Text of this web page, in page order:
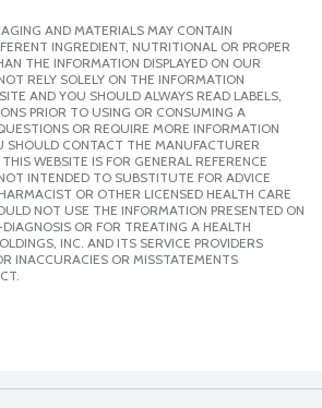
AND MATERIALS MAY CONTAIN
INGREDIENT, NUTRITIONAL OR PROPER
THE INFORMATION DISPLAYED ON OUR
RELY SOLELY ON THE INFORMATION
AND YOU SHOULD ALWAYS READ LABELS,
PRIOR TO USING OR CONSUMING A
OR REQUIRE MORE INFORMATION
SHOULD CONTACT THE MANUFACTURER
WEBSITE IS FOR GENERAL REFERENCE
INTENDED TO SUBSTITUTE FOR ADVICE
OR OTHER LICENSED HEALTH CARE
NOT USE THE INFORMATION PRESENTED ON
OR FOR TREATING A HEALTH
INC. AND ITS SERVICE PROVIDERS
INACCURACIES OR MISSTATEMENTS